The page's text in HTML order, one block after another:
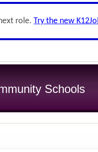
role. Try the new
Schools